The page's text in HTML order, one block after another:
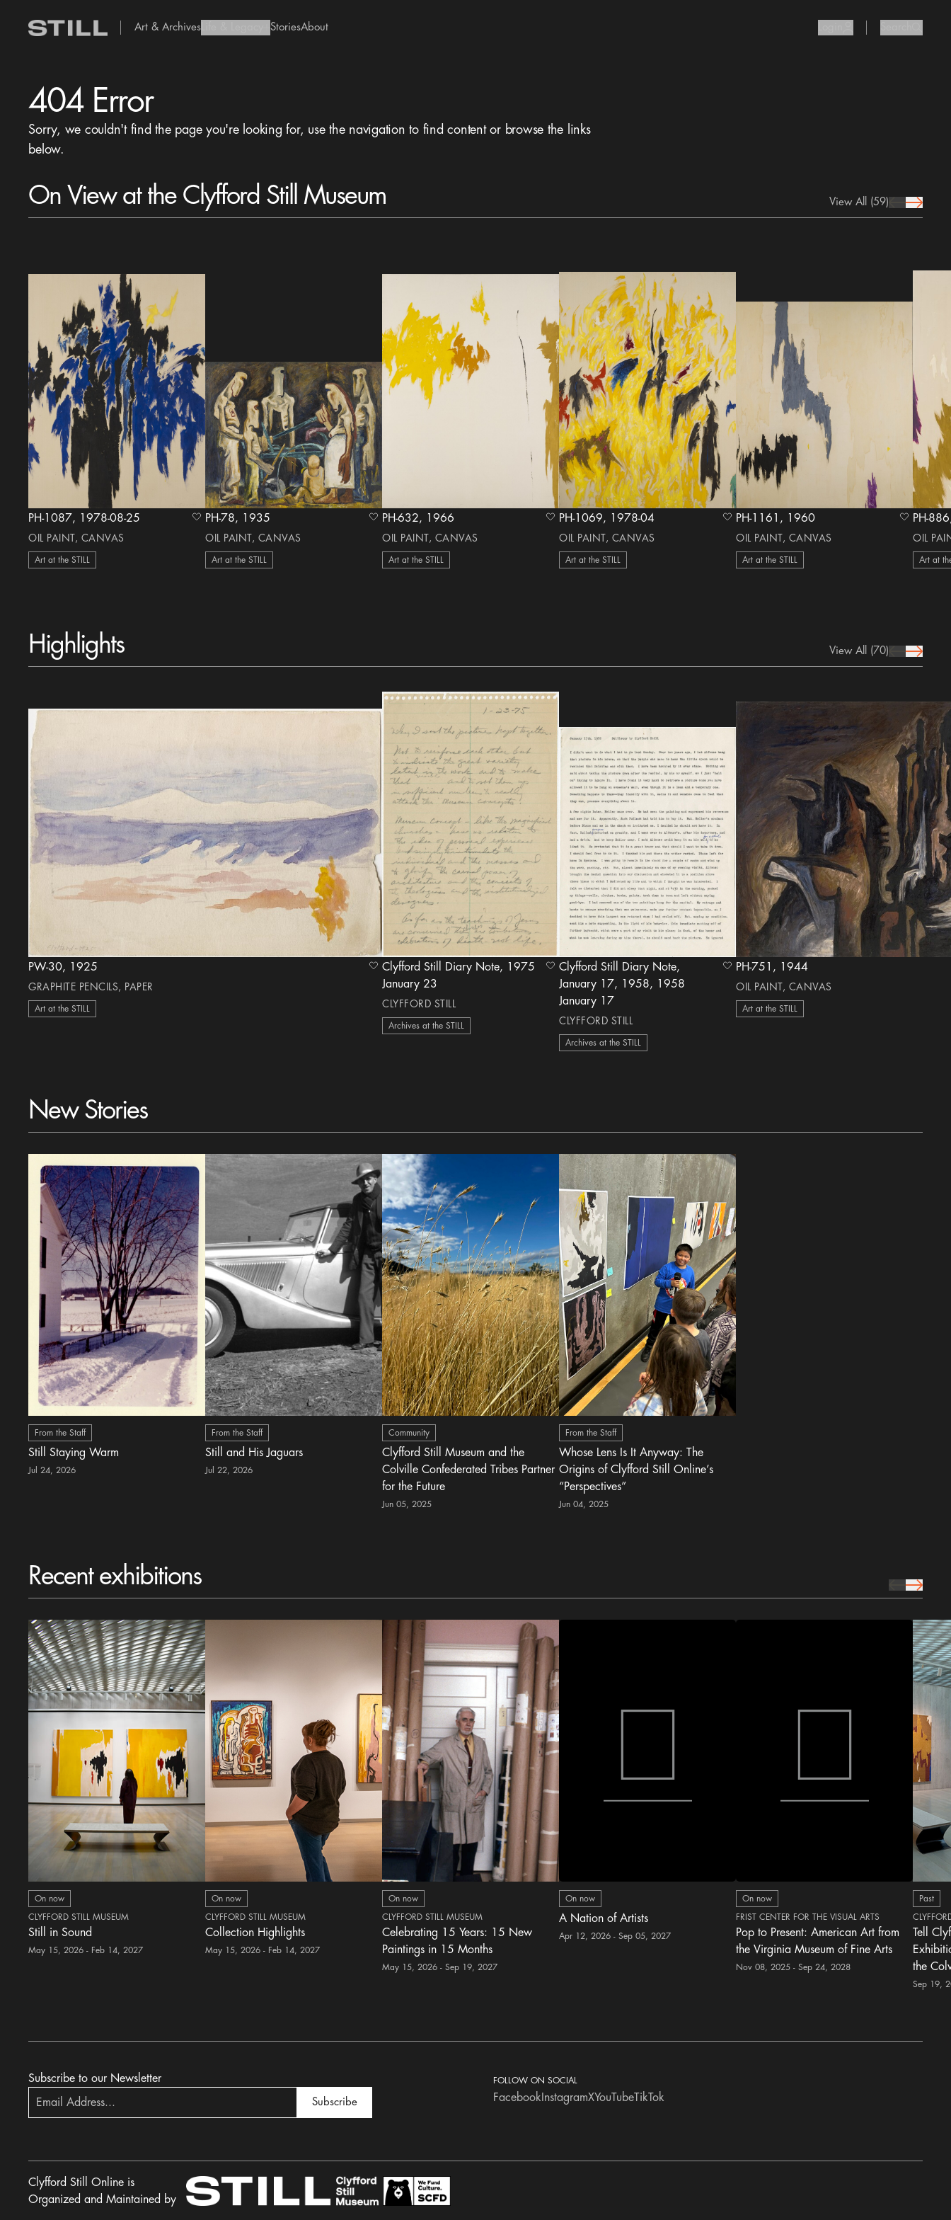
Art & Archives add Icon
StoriesAbout
404 Error
Sorry, we couldn't find the page you're looking for, use the navigation to find content or browse the links
below.
On View at the Clyfford Still Museum View All (59)prev Icon
next Icon
PH-1087, 1978-08-25
OIL PAINT, CANVAS
Art at the STILL
heart Icon PH-78, 1935
OIL PAINT, CANVAS
Art at the STILL
heart Icon PH-632, 1966
OIL PAINT, CANVAS
Art at the STILL
heart Icon PH-1069, 1978-04
OIL PAINT, CANVAS
Art at the STILL
heart Icon PH-1161, 1960
OIL PAINT, CANVAS
Art at the STILL
heart Icon
OIL
Art at
Highlights View All (70)prev Icon
next Icon
PW-30, 1925
GRAPHITE PENCILS, PAPER
Art at the STILL
heart Icon
Clyfford Still Diary Note, 1975
January 23
CLYFFORD STILL
Archives at the STILL
heart Icon
Clyfford Still Diary Note,
January 17, 1958, 1958
January 17
CLYFFORD STILL
Archives at the STILL
heart Icon PH-751, 1944
OIL PAINT, CANVAS
Art at the STILL
New Stories
From the Staff
Still Staying Warm
Jul 24, 2026
From the Staff
Still and His Jaguars
Jul 22, 2026
Community
Clyfford Still Museum and the
Colville Confederated Tribes Partner
for the Future
Jun 05, 2025
From the Staff
Whose Lens Is It Anyway: The
Origins of Clyfford Still Online’s
“Perspectives”
Jun 04, 2025
Recent exhibitions prev Icon
next Icon
On now
CLYFFORD STILL MUSEUM
Still in Sound
May 15, 2026 - Feb 14, 2027
On now
CLYFFORD STILL MUSEUM
Collection Highlights
May 15, 2026 - Feb 14, 2027
On now
CLYFFORD STILL MUSEUM
Celebrating 15 Years: 15 New
Paintings in 15 Months
May 15, 2026 - Sep 19, 2027
On now
A Nation of Artists
Apr 12, 2026 - Sep 05, 2027
On now
FRIST CENTER FOR THE VISUAL ARTS
Pop to Present: American Art from
the Virginia Museum of Fine Arts
Nov 08, 2025 - Sep 24, 2028
Past
Tell
the
Sep 19,
Subscribe to our Newsletter
Subscribe
FOLLOW ON SOCIAL
Facebook InstagramXYouTubeTikTok
Clyfford Still Online is
Organized and Maintained by